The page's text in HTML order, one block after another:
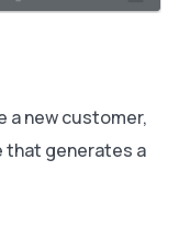
a new customer,
that generates a